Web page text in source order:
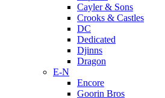
Cayler & Sons
Crooks & Castles
DC
Dedicated
Djinns
Dragon
E-N
Encore
Goorin Bros